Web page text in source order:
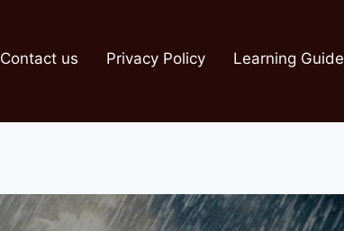
Contact us Privacy Policy Learning Guide